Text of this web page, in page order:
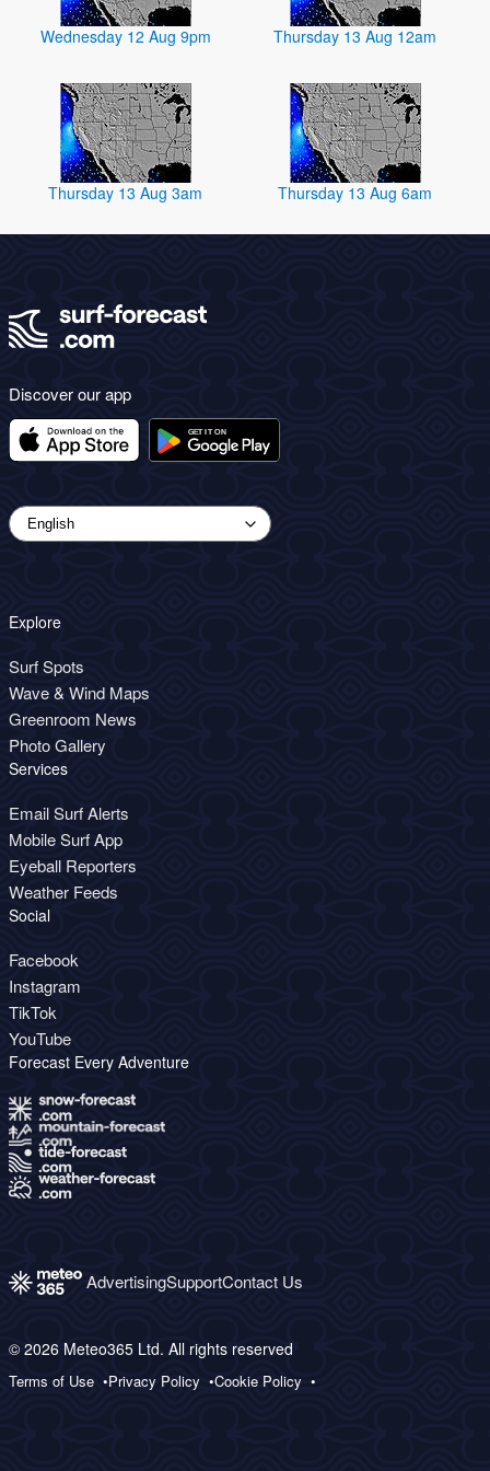
Wednesday 12 Aug 9pm Thursday 13 Aug 12am
Thursday 13 Aug 3am Thursday 13 Aug 6am
Discover our app
Explore
Surf Spots
Wave & Wind Maps
Greenroom News
Photo Gallery
Services
Email Surf Alerts
Mobile Surf App
Eyeball Reporters
Weather Feeds
Social
Facebook
Instagram
TikTok
YouTube
Forecast Every Adventure
AdvertisingSupportContact Us
© 2026 Meteo365 Ltd. All rights reserved
Terms of Use Privacy Policy Cookie Policy